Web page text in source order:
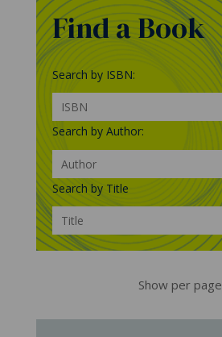
Find a Book
Search by ISBN:
Search by Author:
Search by Title
Show per page